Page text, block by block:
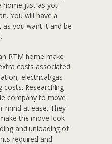
home just as you
You will have a
you want it and be
RTM home make
costs associated
electrical/gas
Researching
company to move
mind at ease. They
the move look
and unloading of
required and